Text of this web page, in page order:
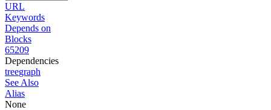
URL
Keywords
Depends on
Blocks
65209
Dependencies
treegraph
See Also
Alias
None